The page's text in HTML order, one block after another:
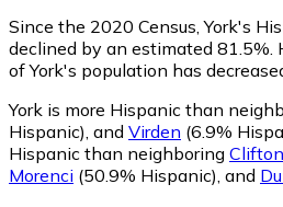
Since the 2020 Census, York's
declined by an estimated 81.5%.
of York's population has
York is more Hispanic than
Hispanic), and Virden (6.9%
Hispanic than neighboring Clifton
Morenci (50.9% Hispanic), and